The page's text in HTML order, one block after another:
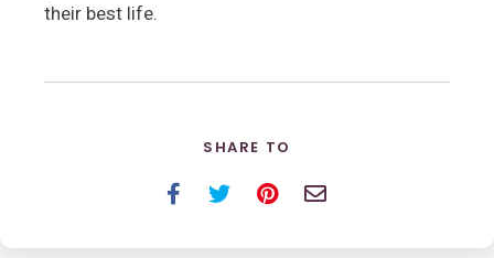
their best life.
SHARE TO
Facebook
TwitterPinterestEmail